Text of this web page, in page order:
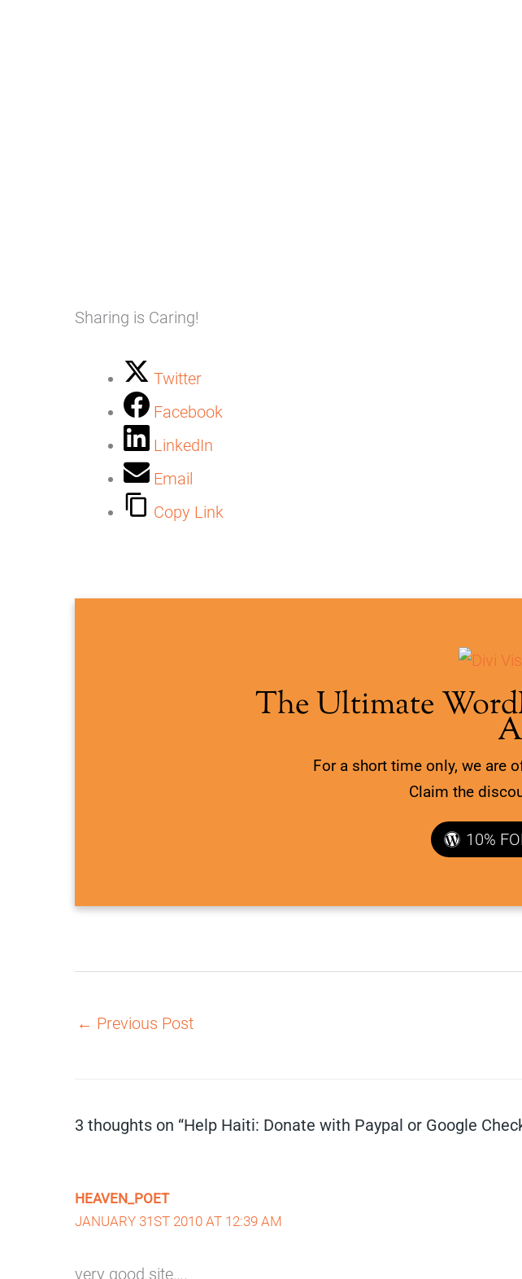
Sharing is Caring!
Twitter
Facebook
LinkedIn
Email
Copy Link
The Ultimate
For a short time only, we are
Claim the
10%
← Previous Post
3 thoughts on “Help Haiti: Donate with Paypal or Google
HEAVEN_POET
JANUARY 31ST 2010 AT 12:39 AM
very good site….